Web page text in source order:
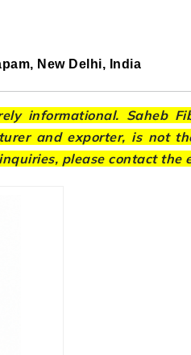
New Delhi, India
informational. Saheb
and exporter, is not
please contact the